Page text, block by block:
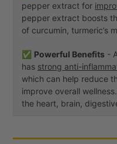
pepper extract for
pepper extract boosts
of curcumin, turmeric’s
✅ Powerful Benefits -
has strong anti-
which can help reduce
improve overall
the heart, brain,